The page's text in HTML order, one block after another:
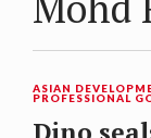
ASIAN
PROFESSIONAL